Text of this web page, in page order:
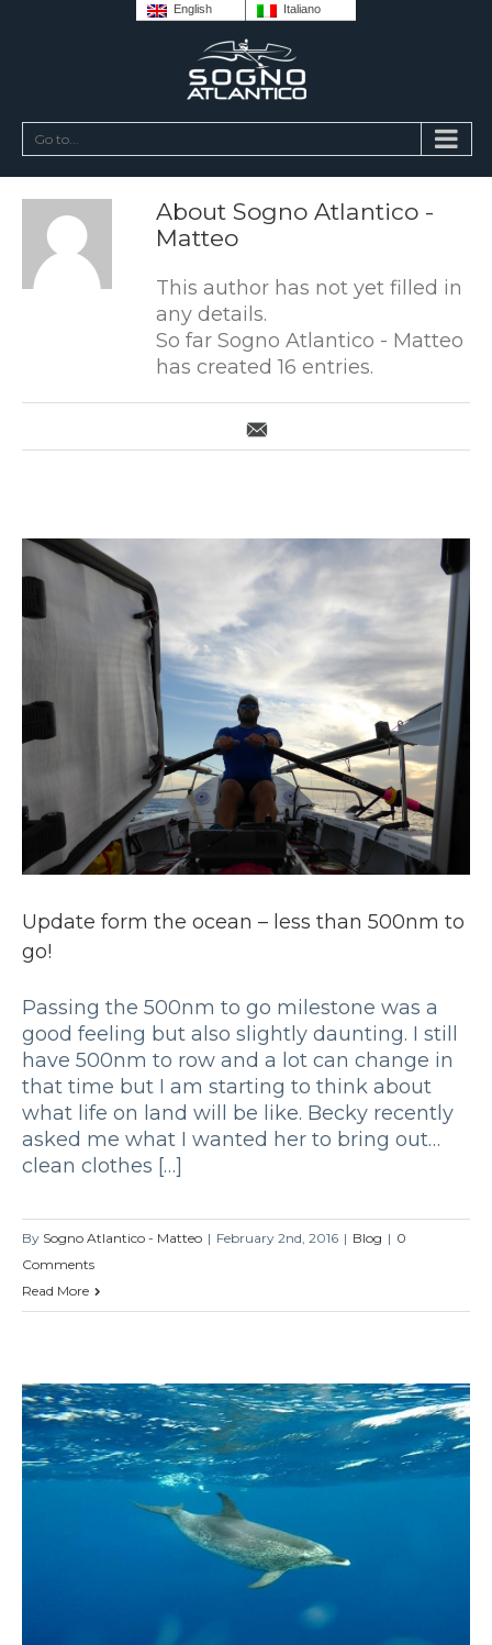
English Italiano
Go to...
About Sogno Atlantico -
Matteo
This author has not yet filled in
any details.
So far Sogno Atlantico - Matteo
has created 16 entries.
Update form the ocean – less than 500nm to
go!
Passing the 500nm to go milestone was a
good feeling but also slightly daunting. I still
have 500nm to row and a lot can change in
that time but I am starting to think about
what life on land will be like. Becky recently
asked me what I wanted her to bring out…
clean clothes […]
By Sogno Atlantico - Matteo | February 2nd, 2016 | Blog | 0
Comments
Read More